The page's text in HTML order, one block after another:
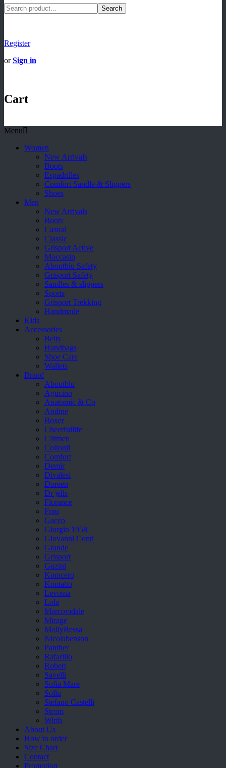
Search
Register
orSign in
Cart
Menu
Women
New Arrivals
Boots
Espadrilles
Comfort Sandle & Slippers
Shoes
Men
New Arrivals
Boots
Casual
Classic
Grisport Active
Moccasin
Aboutblu Safety
Grisport Safety
Sandles & slippers
Sports
Grisport Trekking
Handmade
Kids
Accessories
Belts
Handbags
Shoe Care
Wallets
Brand
Aboutblu
Agucino
Anatomic & Co
Andine
Boxer
Cheerfullife
Clitmen
Collonil
Comfort
Demir
Divalesi
Doreen
Dr jells
Florance
Frau
Gacco
Giorgio 1958
Giovanni Conti
Grande
Grisport
Guzini
Komcero
Kontatto
Levossa
Lola
Marcovidale
Mirage
MollyBessa
Nicolabenson
Panther
Rafarillo
Robert
Savelli
Sofia Mare
Sollu
Stefano Castelli
Strom
Wirth
About Us
How to order
Size Chart
Contact
Promotion